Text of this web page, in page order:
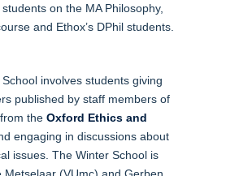
on the MA Philosophy,
and Ethox’s DPhil students.
involves students giving
published by staff members of
the Oxford Ethics and
engaging in discussions about
issues. The Winter School is